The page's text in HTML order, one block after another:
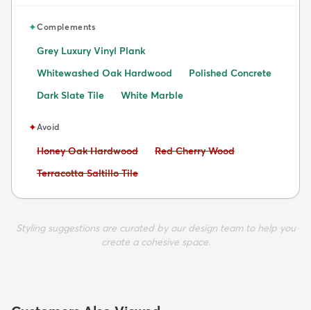
✦Complements
Grey Luxury Vinyl Plank
Whitewashed Oak Hardwood
Polished Concrete
Dark Slate Tile
White Marble
✦Avoid
Avoid:
Honey Oak Hardwood Avoid:
Red Cherry Wood
Avoid:
Terracotta Saltillo Tile
Styling suggestions are curated by our design team to help you
create a cohesive space.